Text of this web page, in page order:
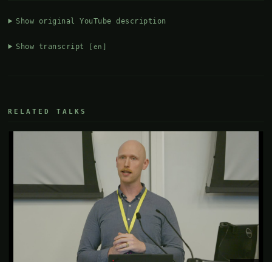
Show original YouTube description
Show transcript [en]
RELATED TALKS